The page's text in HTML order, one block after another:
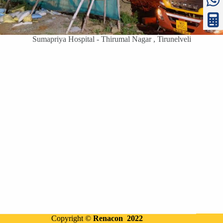
Sumapriya Hospital - Thirumal Nagar , Tirunelveli
Copyright ©Renacon 2022